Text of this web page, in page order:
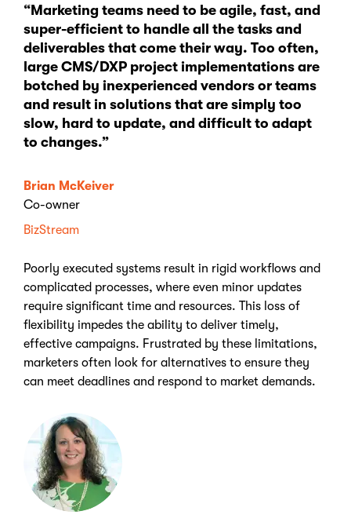
Brian McKeiver
Co-owner
BizStream
“Marketing teams need to be agile, fast, and
super-efficient to handle all the tasks and
deliverables that come their way. Too often,
large CMS/DXP project implementations are
botched by inexperienced vendors or teams
and result in solutions that are simply too
slow, hard to update, and difficult to adapt
to changes.”
Poorly executed systems result in rigid workflows and
complicated processes, where even minor updates
require significant time and resources. This loss of
flexibility impedes the ability to deliver timely,
effective campaigns. Frustrated by these limitations,
marketers often look for alternatives to ensure they
can meet deadlines and respond to market demands.